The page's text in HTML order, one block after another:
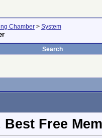
Chamber > System
Search
Best Free